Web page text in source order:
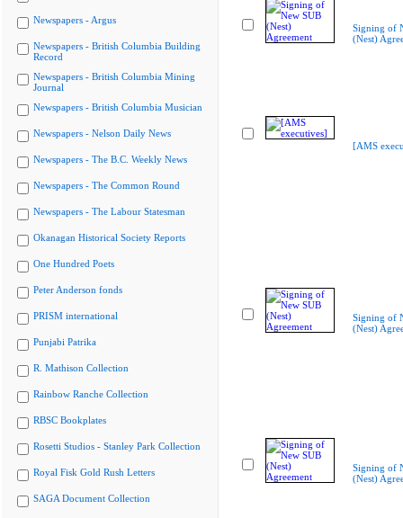
Newspapers - Argus
Newspapers - British Columbia Building
Record
Newspapers - British Columbia Mining
Journal
Newspapers - British Columbia Musician
Newspapers - Nelson Daily News
Newspapers - The B.C. Weekly News
Newspapers - The Common Round
Newspapers - The Labour Statesman
Okanagan Historical Society Reports
One Hundred Poets
Peter Anderson fonds
PRISM international
Punjabi Patrika
R. Mathison Collection
Rainbow Ranche Collection
RBSC Bookplates
Rosetti Studios - Stanley Park Collection
Royal Fisk Gold Rush Letters
SAGA Document Collection
Signing of
(Nest)
[AMS
Signing of
(Nest)
Signing of
(Nest)